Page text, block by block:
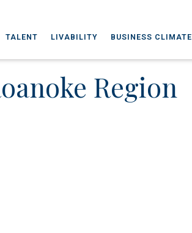
TALENT LIVABILITY BUSINESS CLIMATE
Region